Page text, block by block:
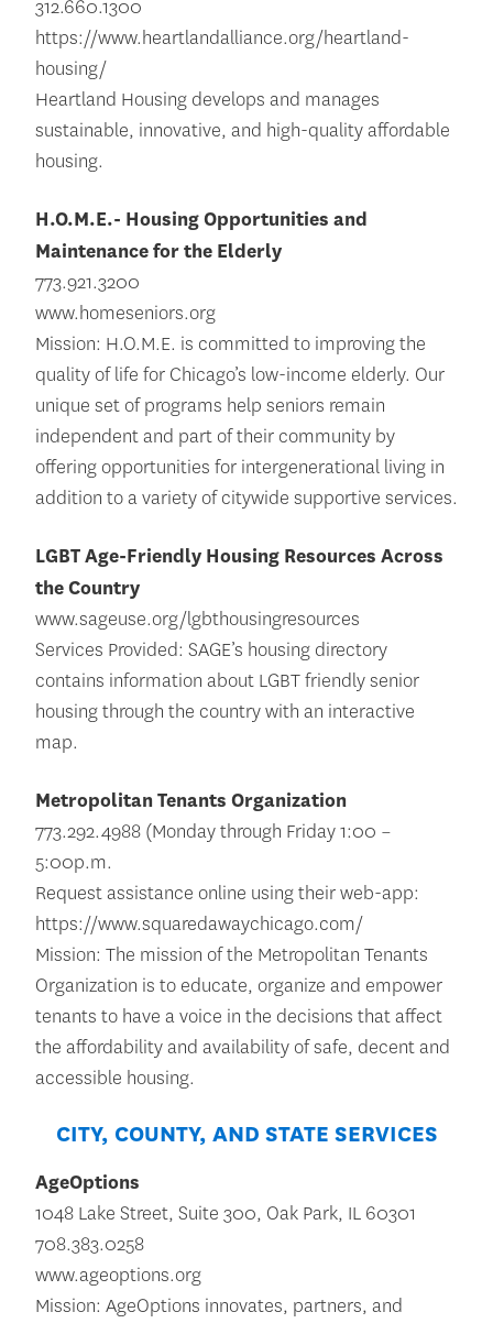
312.660.1300
https://www.heartlandalliance.org/heartland-
housing/
Heartland Housing develops and manages
sustainable, innovative, and high-quality affordable
housing.
H.O.M.E.- Housing Opportunities and
Maintenance for the Elderly
773.921.3200
www.homeseniors.org
Mission: H.O.M.E. is committed to improving the
quality of life for Chicago’s low-income elderly. Our
unique set of programs help seniors remain
independent and part of their community by
offering opportunities for intergenerational living in
addition to a variety of citywide supportive services.
LGBT Age-Friendly Housing Resources Across
the Country
www.sageuse.org/lgbthousingresources
Services Provided: SAGE’s housing directory
contains information about LGBT friendly senior
housing through the country with an interactive
map.
Metropolitan Tenants Organization
773.292.4988 (Monday through Friday 1:00 –
5:00p.m.
Request assistance online using their web-app:
https://www.squaredawaychicago.com/
Mission: The mission of the Metropolitan Tenants
Organization is to educate, organize and empower
tenants to have a voice in the decisions that affect
the affordability and availability of safe, decent and
accessible housing.
CITY, COUNTY, AND STATE SERVICES
AgeOptions
1048 Lake Street, Suite 300, Oak Park, IL 60301
708.383.0258
www.ageoptions.org
Mission: AgeOptions innovates, partners, and